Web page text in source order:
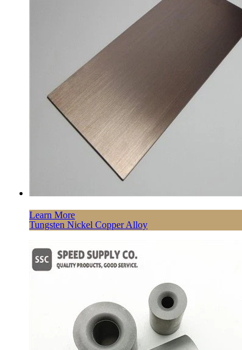
Learn More
Tungsten Nickel Copper Alloy